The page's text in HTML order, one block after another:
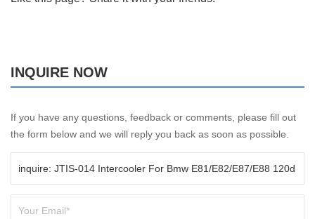
INQUIRE NOW
If you have any questions, feedback or comments, please fill out
the form below and we will reply you back as soon as possible.